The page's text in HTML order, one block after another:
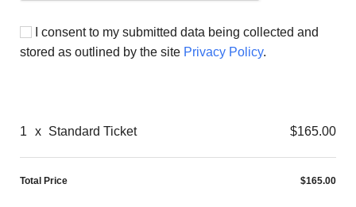
I consent to my submitted data being collected and
stored as outlined by the site Privacy Policy.
1 x Standard Ticket $165.00
Total Price $165.00